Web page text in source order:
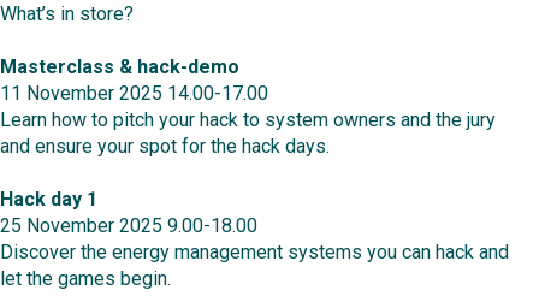
What’s in store?
Masterclass & hack-demo
11 November 2025 14.00-17.00
Learn how to pitch your hack to system owners and the jury
and ensure your spot for the hack days.
Hack day 1
25 November 2025 9.00-18.00
Discover the energy management systems you can hack and
let the games begin.